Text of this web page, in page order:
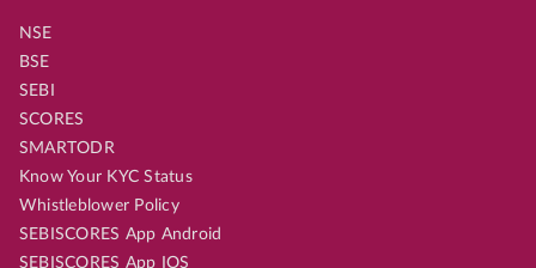
NSE
BSE
SEBI
SCORES
SMARTODR
Know Your KYC Status
Whistleblower Policy
SEBISCORES App Android
SEBISCORES App IOS